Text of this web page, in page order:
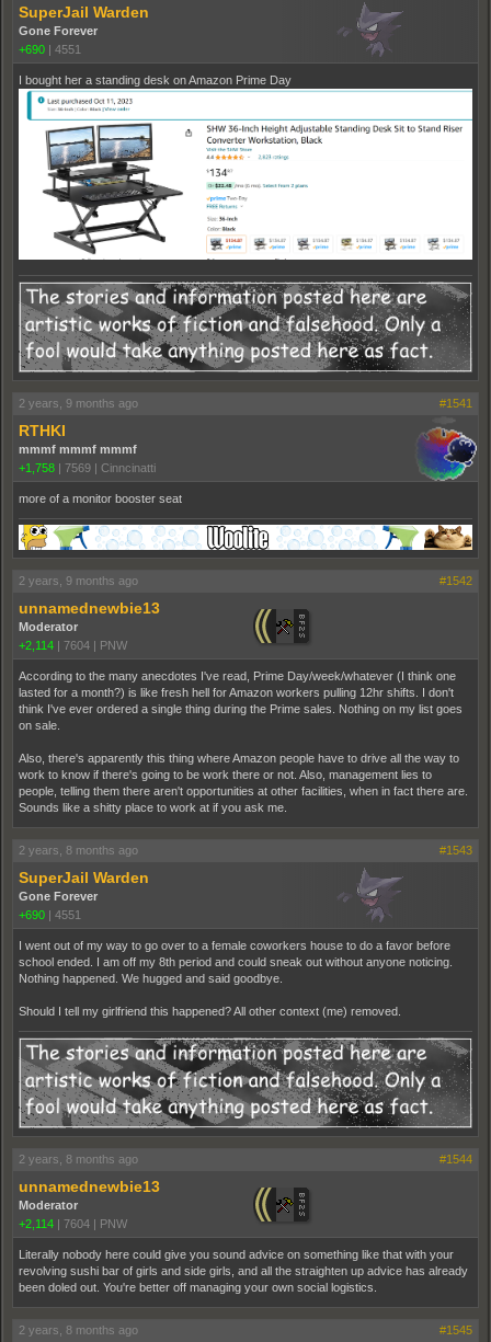
SuperJail Warden
Gone Forever
+690 | 4551
I bought her a standing desk on Amazon Prime Day
2 years, 9 months ago #1541
RTHKI
mmmf mmmf mmmf
+1,758 | 7569 | Cinncinatti
more of a monitor booster seat
2 years, 9 months ago #1542
unnamednewbie13
Moderator
+2,114 | 7604 | PNW
According to the many anecdotes I've read, Prime Day/week/whatever (I think one
lasted for a month?) is like fresh hell for Amazon workers pulling 12hr shifts. I don't
think I've ever ordered a single thing during the Prime sales. Nothing on my list goes
on sale.
Also, there's apparently this thing where Amazon people have to drive all the way to
work to know if there's going to be work there or not. Also, management lies to
people, telling them there aren't opportunities at other facilities, when in fact there are.
Sounds like a shitty place to work at if you ask me.
2 years, 8 months ago #1543
SuperJail Warden
Gone Forever
+690 | 4551
I went out of my way to go over to a female coworkers house to do a favor before
school ended. I am off my 8th period and could sneak out without anyone noticing.
Nothing happened. We hugged and said goodbye.
Should I tell my girlfriend this happened? All other context (me) removed.
2 years, 8 months ago #1544
unnamednewbie13
Moderator
+2,114 | 7604 | PNW
Literally nobody here could give you sound advice on something like that with your
revolving sushi bar of girls and side girls, and all the straighten up advice has already
been doled out. You're better off managing your own social logistics.
2 years, 8 months ago #1545